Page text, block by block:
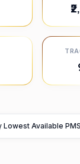
Lowest Available